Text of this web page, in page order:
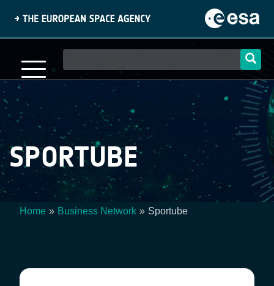
content
navigation
SPORTUBE
Home Business Network Sportube